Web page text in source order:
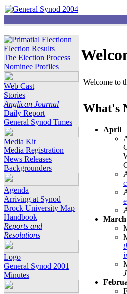
Election Results
The Election Process
Nominee Profiles
Web Cast
Stories
Anglican Journal
Daily Report
General Synod Times
Media Kit
Media Registration
News Releases
Backgrounders
Agenda
Arriving at Synod
Brock University Map
Handbook
Reports and
Resolutions
Logo
General Synod 2001
Minutes
Welcome to
What's
April
March